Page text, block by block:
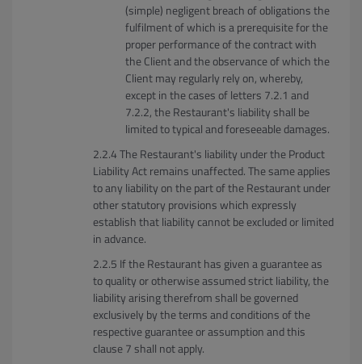
(simple) negligent breach of obligations the
fulfilment of which is a prerequisite for the
proper performance of the contract with
the Client and the observance of which the
Client may regularly rely on, whereby,
except in the cases of letters 7.2.1 and
7.2.2, the Restaurant's liability shall be
limited to typical and foreseeable damages.
The Restaurant's liability under the Product
Liability Act remains unaffected. The same applies
to any liability on the part of the Restaurant under
other statutory provisions which expressly
establish that liability cannot be excluded or limited
in advance.
If the Restaurant has given a guarantee as
to quality or otherwise assumed strict liability, the
liability arising therefrom shall be governed
exclusively by the terms and conditions of the
respective guarantee or assumption and this
clause 7 shall not apply.